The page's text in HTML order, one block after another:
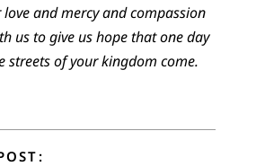
and mercy and compassion
us to give us hope that one day
streets of your kingdom come.